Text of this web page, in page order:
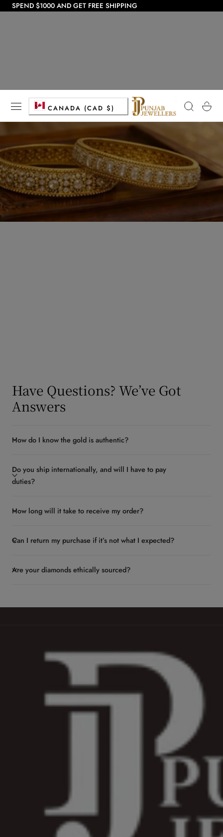
CONTENT
SPEND $1000 AND GET FREE SHIPPING
C
o
u
n
t
r
CANADA (CAD $) Cart
Have Questions? We’ve Got
Answers
How do I know the gold is authentic?
Do you ship internationally, and will I have to pay
duties?
How long will it take to receive my order?
Can I return my purchase if it’s not what I expected?
Are your diamonds ethically sourced?